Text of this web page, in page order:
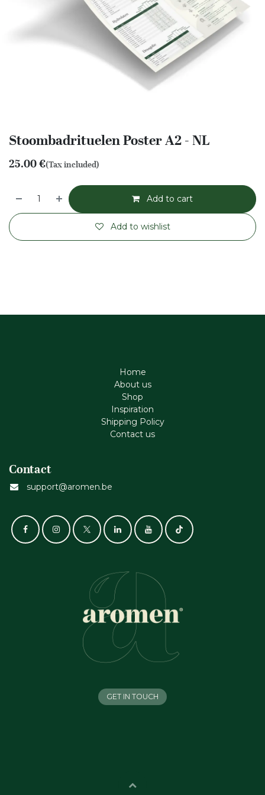
Stoombadrituelen Poster A2 - NL
25.00€(Tax included)
Add to cart
Add to wishlist
Home
About us
Shop
Inspiration
Shipping Policy
Contact us
Contact
support@aromen.be
GET IN TOUCH